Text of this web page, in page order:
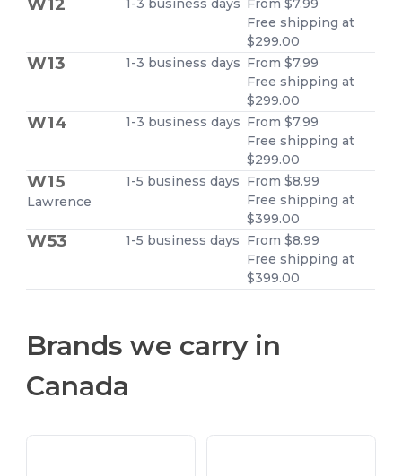
W12 1-3 business days
From $7.99
Free shipping at
$299.00
W13 1-3 business days From $7.99
Free shipping at
$299.00
W14 1-3 business days From $7.99
Free shipping at
$299.00
W15
Lawrence
1-5 business days From $8.99
Free shipping at
$399.00
W53 1-5 business days From $8.99
Free shipping at
$399.00
Brands we carry in
Canada